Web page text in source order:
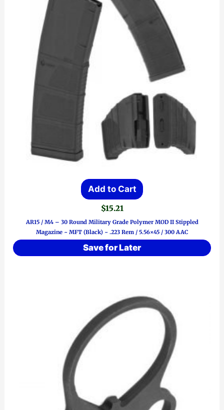
Add to Cart
$15.21
AR15 / M4 – 30 Round Military Grade Polymer MOD II Stippled
Magazine ~ MFT (Black) ~ .223 Rem / 5.56×45 / 300 AAC
Save for Later